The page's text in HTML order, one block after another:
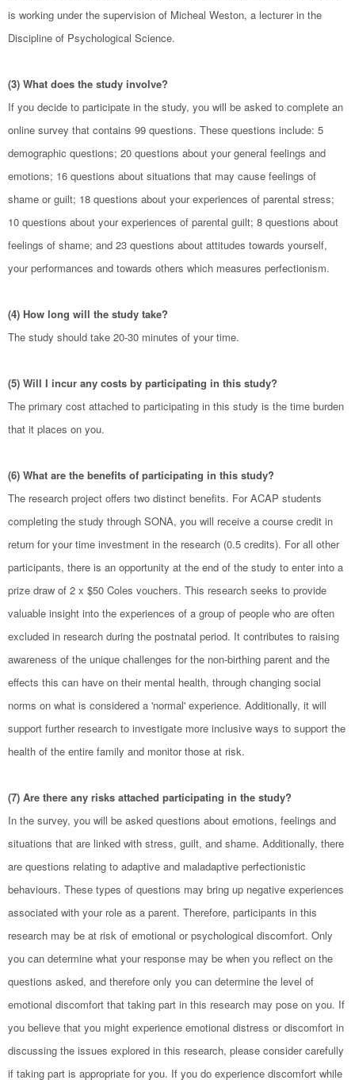
is working under the supervision of Micheal Weston, a lecturer in the
Discipline of Psychological Science.
(3) What does the study involve?
If you decide to participate in the study, you will be asked to complete an
online survey that contains 99 questions. These questions include: 5
demographic questions; 20 questions about your general feelings and
emotions; 16 questions about situations that may cause feelings of
shame or guilt; 18 questions about your experiences of parental stress;
10 questions about your experiences of parental guilt; 8 questions about
feelings of shame; and 23 questions about attitudes towards yourself,
your performances and towards others which measures perfectionism.
(4) How long will the study take?
The study should take 20-30 minutes of your time.
(5) Will I incur any costs by participating in this study?
The primary cost attached to participating in this study is the time burden
that it places on you.
(6) What are the benefits of participating in this study?
The research project offers two distinct benefits. For ACAP students
completing the study through SONA, you will receive a course credit in
return for your time investment in the research (0.5 credits). For all other
participants, there is an opportunity at the end of the study to enter into a
prize draw of 2 x $50 Coles vouchers. This research seeks to provide
valuable insight into the experiences of a group of people who are often
excluded in research during the postnatal period. It contributes to raising
awareness of the unique challenges for the non-birthing parent and the
effects this can have on their mental health, through changing social
norms on what is considered a 'normal' experience. Additionally, it will
support further research to investigate more inclusive ways to support the
health of the entire family and monitor those at risk.
(7) Are there any risks attached participating in the study?
In the survey, you will be asked questions about emotions, feelings and
situations that are linked with stress, guilt, and shame. Additionally, there
are questions relating to adaptive and maladaptive perfectionistic
behaviours. These types of questions may bring up negative experiences
associated with your role as a parent. Therefore, participants in this
research may be at risk of emotional or psychological discomfort. Only
you can determine what your response may be when you reflect on the
questions asked, and therefore only you can determine the level of
emotional discomfort that taking part in this research may pose on you. If
you believe that you might experience emotional distress or discomfort in
discussing the issues explored in this research, please consider carefully
if taking part is appropriate for you. If you do experience discomfort while